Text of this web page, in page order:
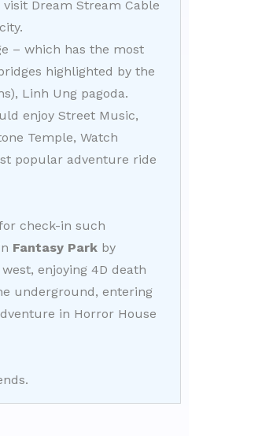
Dream Stream Cable
– which has the most
highlighted by the
Linh Ung pagoda.
enjoy Street Music,
Temple, Watch
popular adventure ride
check-in such
Fantasy Park by
enjoying 4D death
underground, entering
in Horror House